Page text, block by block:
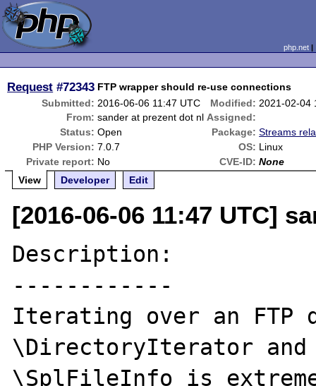
php.net
Request #72343 FTP wrapper should re-use connections
Submitted: 2016-06-06 11:47 UTC Modified: 2021-02-04
From: sander at prezent dot nl Assigned:
Status: Open Package: Streams
PHP Version: 7.0.7 OS: Linux
Private report: No CVE-ID: None
View
Developer Edit
[2016-06-06 11:47 UTC]
Description:
------------
Iterating over an FTP
\DirectoryIterator and
\SplFileInfo is